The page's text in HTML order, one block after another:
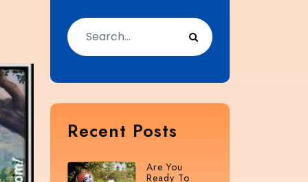
Recent Posts
Are You
Ready To